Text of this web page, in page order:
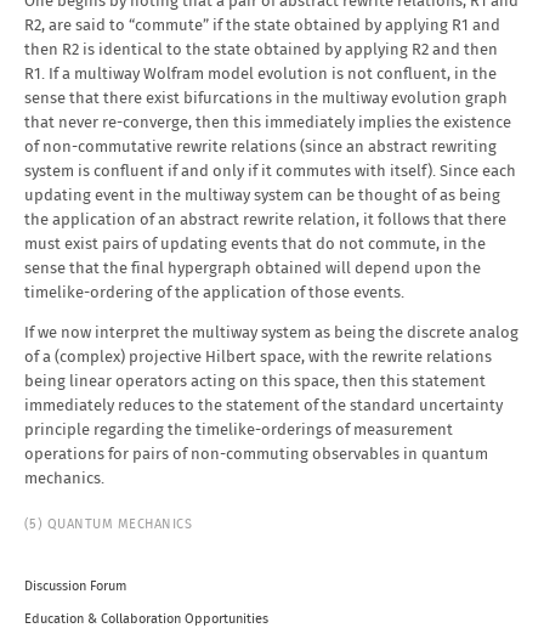
R2, are said to “commute” if the state obtained by applying R1 and
then R2 is identical to the state obtained by applying R2 and then
R1. If a multiway Wolfram model evolution is not confluent, in the
sense that there exist bifurcations in the multiway evolution graph
that never re-converge, then this immediately implies the existence
of non-commutative rewrite relations (since an abstract rewriting
system is confluent if and only if it commutes with itself). Since each
updating event in the multiway system can be thought of as being
the application of an abstract rewrite relation, it follows that there
must exist pairs of updating events that do not commute, in the
sense that the final hypergraph obtained will depend upon the
timelike-ordering of the application of those events.
If we now interpret the multiway system as being the discrete analog
of a (complex) projective Hilbert space, with the rewrite relations
being linear operators acting on this space, then this statement
immediately reduces to the statement of the standard uncertainty
principle regarding the timelike-orderings of measurement
operations for pairs of non-commuting observables in quantum
mechanics.
(5) QUANTUM MECHANICS
Discussion Forum
Education & Collaboration Opportunities